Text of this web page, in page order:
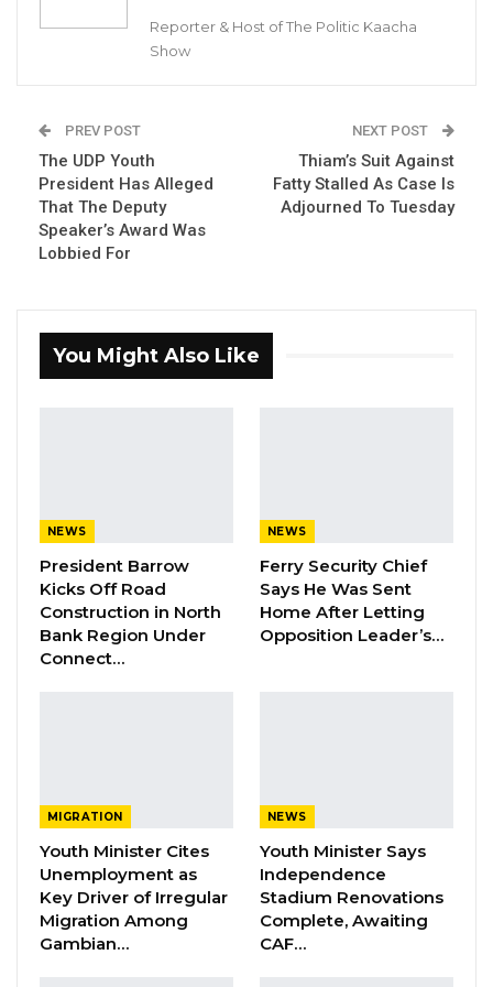
The Brussels Times reported that five
Airport in Zaventem. The suspects include two
baggage handlers who worked for a drug
gang and were caught transporting several
suitcases filled with cocaine from an
aeroplane. The police had been watching the
YOU MIGHT ALSO LIKE
Barrow Says Critics Fear His
Development Record as He Lays…
Aug 10, 2026
drugs from Africa,” Carol Vercarre of the Halle-
Vilvoorde Public Prosecutor’s Office told VRT.
“The gang always worked in the same way: on
flights from the capital of the Gambia (Banjul)
several suitcases with drugs were hidden
Reporter & Host of The Politic Kaacha
Show
PREV POST
The UDP Youth
President Has Alleged
That The Deputy
Speaker’s Award Was
Lobbied For
NEXT POST
Thiam’s Suit Against
Fatty Stalled As Case Is
Adjourned To Tuesday
You Might Also Like
NEWS
President Barrow
Kicks Off Road
Construction in North
Bank Region Under
Connect…
NEWS
Ferry Security Chief
Says He Was Sent
Home After Letting
Opposition Leader’s…
MIGRATION
Youth Minister Cites
Unemployment as
Key Driver of Irregular
Migration Among
Gambian…
NEWS
Youth Minister Says
Independence
Stadium Renovations
Complete, Awaiting
CAF…